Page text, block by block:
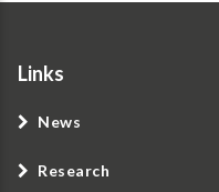
Links
News
Research